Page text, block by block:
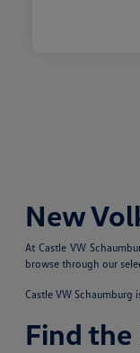
New
At Castle VW
browse through our
Castle VW
Find